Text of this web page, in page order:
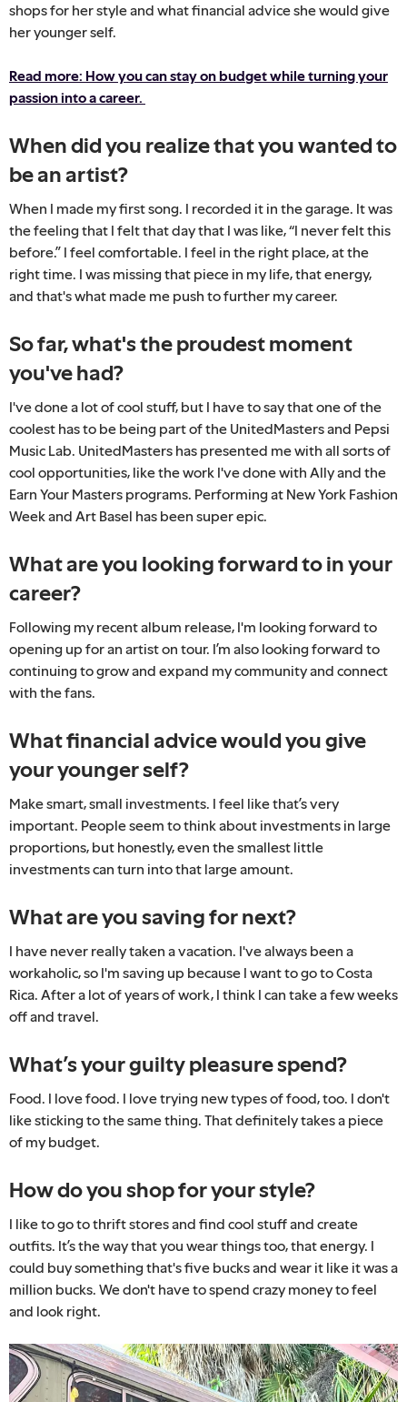
shops for her style and what financial advice she would give
her younger self.
Read more: How you can stay on budget while turning your
passion into a career.
When did you realize that you wanted to
be an artist?
When I made my first song. I recorded it in the garage. It was
the feeling that I felt that day that I was like, “I never felt this
before.” I feel comfortable. I feel in the right place, at the
right time. I was missing that piece in my life, that energy,
and that's what made me push to further my career.
So far, what's the proudest moment
you've had?
I've done a lot of cool stuff, but I have to say that one of the
coolest has to be being part of the UnitedMasters and Pepsi
Music Lab. UnitedMasters has presented me with all sorts of
cool opportunities, like the work I've done with Ally and the
Earn Your Masters programs. Performing at New York Fashion
Week and Art Basel has been super epic.
What are you looking forward to in your
career?
Following my recent album release, I'm looking forward to
opening up for an artist on tour. I’m also looking forward to
continuing to grow and expand my community and connect
with the fans.
What financial advice would you give
your younger self?
Make smart, small investments. I feel like that’s very
important. People seem to think about investments in large
proportions, but honestly, even the smallest little
investments can turn into that large amount.
What are you saving for next?
I have never really taken a vacation. I've always been a
workaholic, so I'm saving up because I want to go to Costa
Rica. After a lot of years of work, I think I can take a few weeks
off and travel.
What’s your guilty pleasure spend?
Food. I love food. I love trying new types of food, too. I don't
like sticking to the same thing. That definitely takes a piece
of my budget.
How do you shop for your style?
I like to go to thrift stores and find cool stuff and create
outfits. It’s the way that you wear things too, that energy. I
could buy something that's five bucks and wear it like it was a
million bucks. We don't have to spend crazy money to feel
and look right.